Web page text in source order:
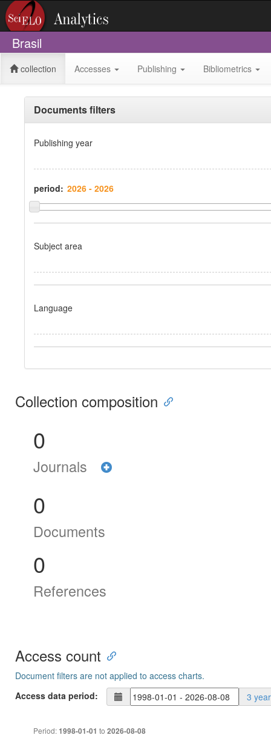
Brasil
collection Accesses Publishing Bibliometrics
Documents filters
Publishing year
period:
Subject area
Language
Collection composition
0
Journals
0
Documents
0
References
Access count
Document filters are not applied to access charts.
Access data period:
3
Period:1998-01-01 to 2026-08-08